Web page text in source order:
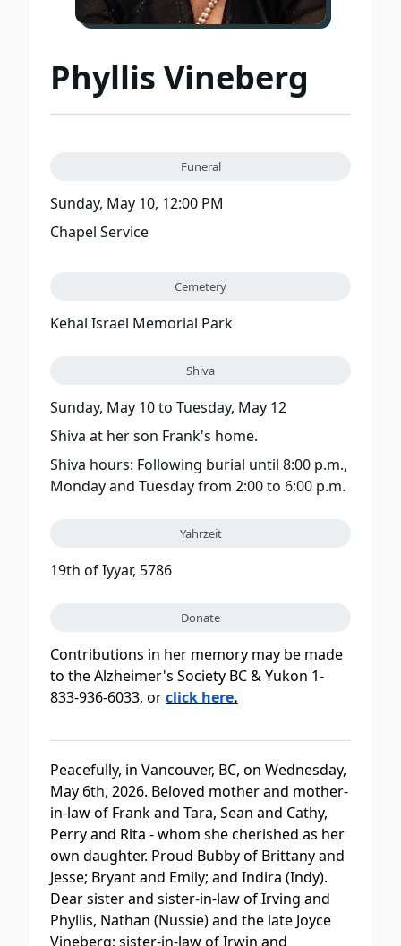
Phyllis Vineberg
Funeral
Sunday, May 10, 12:00 PM
Chapel Service
Cemetery
Kehal Israel Memorial Park
Shiva
Sunday, May 10to Tuesday, May 12
Shiva at her son Frank's home.
Shiva hours: Following burial until 8:00 p.m.,
Monday and Tuesday from 2:00 to 6:00 p.m.
Yahrzeit
19th of Iyyar, 5786
Donate
Contributions in her memory may be made
to the Alzheimer's Society BC & Yukon 1-
833-936-6033, orclick here.
Peacefully, in Vancouver, BC, on Wednesday,
May 6th, 2026. Beloved mother and mother-
in-law of Frank and Tara, Sean and Cathy,
Perry and Rita - whom she cherished as her
own daughter. Proud Bubby of Brittany and
Jesse; Bryant and Emily; and Indira (Indy).
Dear sister and sister-in-law of Irving and
Phyllis, Nathan (Nussie) and the late Joyce
Vineberg; sister-in-law of Irwin and